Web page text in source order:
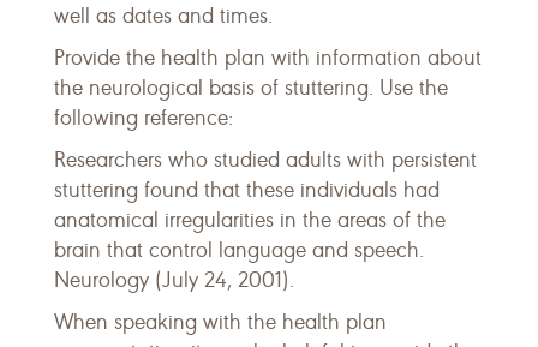
well as dates and times.
Provide the health plan with information about
the neurological basis of stuttering. Use the
following reference:
Researchers who studied adults with persistent
stuttering found that these individuals had
anatomical irregularities in the areas of the
brain that control language and speech.
Neurology (July 24, 2001).
When speaking with the health plan